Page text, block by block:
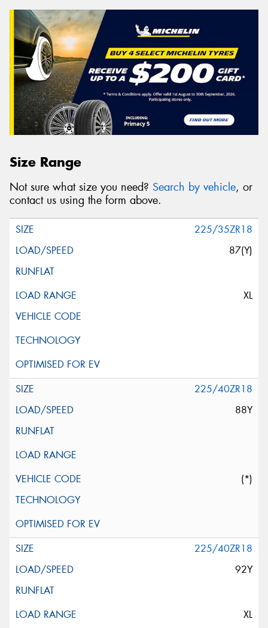
Size Range
Not sure what size you need? Search by vehicle, or
contact us using the form above.
225/35ZR18
87(Y)
XL
225/40ZR18
88Y
(*)
225/40ZR18
92Y
XL